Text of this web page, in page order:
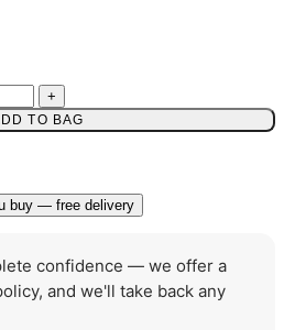
+
TO BAG
buy — free delivery
confidence — we offer a
and we'll take back any